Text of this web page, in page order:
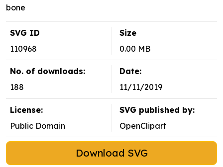
bone
SVG ID
110968
Size
0.00 MB
No. of downloads:
188
Date:
11/11/2019
License:
Public Domain
SVG published by:
OpenClipart
Download SVG